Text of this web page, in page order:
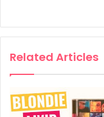
Related Articles